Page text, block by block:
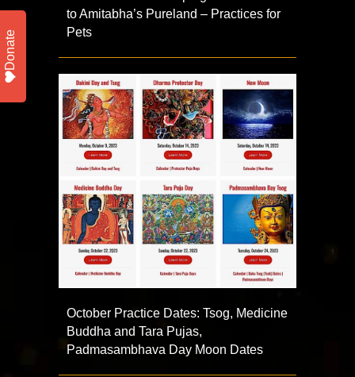
to Amitabha’s Pureland – Practices for
Pets
October Practice Dates: Tsog, Medicine
Buddha and Tara Pujas,
Padmasambhava Day Moon Dates
Donate